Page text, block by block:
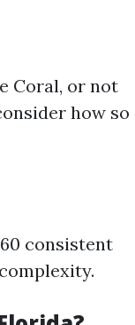
Coral, or not
how so
consistent